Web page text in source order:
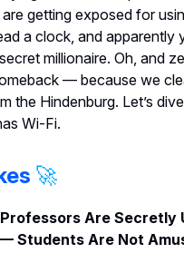
getting exposed for
a clock, and apparently
millionaire. Oh, and
— because we
the Hindenburg. Let’s
Wi-Fi.
🚀
Professors Are Secretly
Students Are Not